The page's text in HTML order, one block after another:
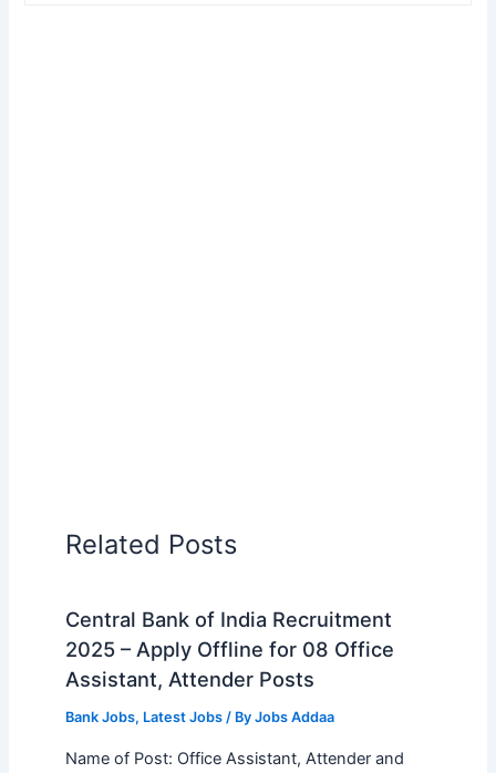
Related Posts
Central Bank of India Recruitment
2025 – Apply Offline for 08 Office
Assistant, Attender Posts
Bank Jobs, Latest Jobs/ By Jobs Addaa
Name of Post: Office Assistant, Attender and